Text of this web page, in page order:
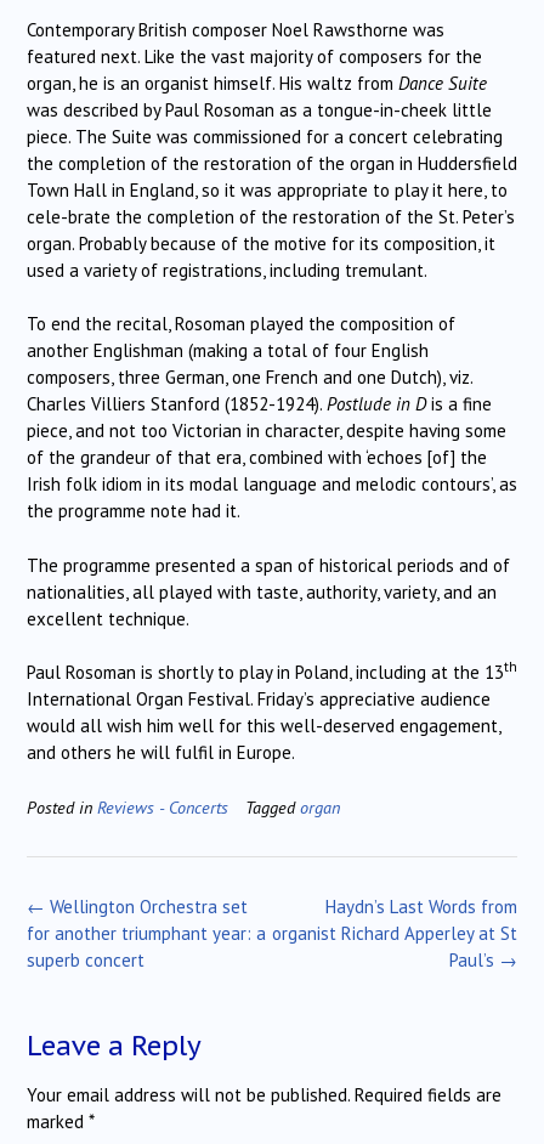
Contemporary British composer Noel Rawsthorne was
featured next. Like the vast majority of composers for the
organ, he is an organist himself. His waltz from Dance Suite
was described by Paul Rosoman as a tongue-in-cheek little
piece. The Suite was commissioned for a concert celebrating
the completion of the restoration of the organ in Huddersfield
Town Hall in England, so it was appropriate to play it here, to
cele-brate the completion of the restoration of the St. Peter’s
organ. Probably because of the motive for its composition, it
used a variety of registrations, including tremulant.
To end the recital, Rosoman played the composition of
another Englishman (making a total of four English
composers, three German, one French and one Dutch), viz.
Charles Villiers Stanford (1852-1924). Postlude in Dis a fine
piece, and not too Victorian in character, despite having some
of the grandeur of that era, combined with ‘echoes [of] the
Irish folk idiom in its modal language and melodic contours’, as
the programme note had it.
The programme presented a span of historical periods and of
nationalities, all played with taste, authority, variety, and an
excellent technique.
Paul Rosoman is shortly to play in Poland, including at the 13th
International Organ Festival. Friday’s appreciative audience
would all wish him well for this well-deserved engagement,
and others he will fulfil in Europe.
Posted in Reviews - Concerts Taggedorgan
Post
navigation
Haydn’s Last Words from
organist Richard Apperley at St
Paul’s →
← Wellington Orchestra set
for another triumphant year: a
superb concert
Leave a Reply
Your email address will not be published. Required fields are
marked *